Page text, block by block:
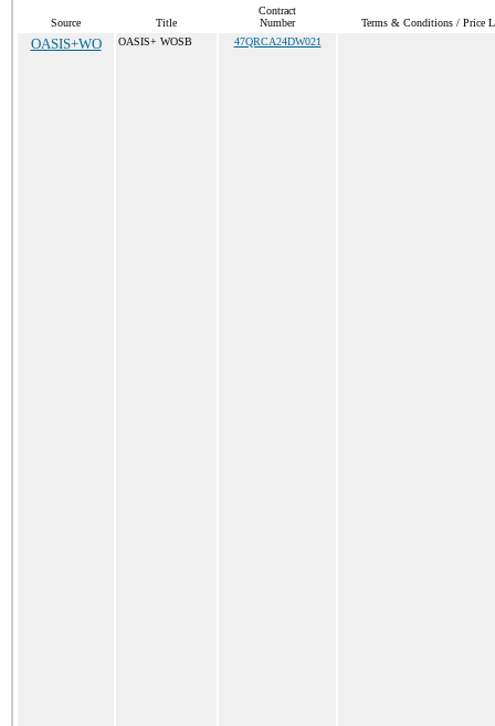
Source Title
Contract
Number
Terms & Conditions / Price
OASIS+WO OASIS+ WOSB 47QRCA24DW021